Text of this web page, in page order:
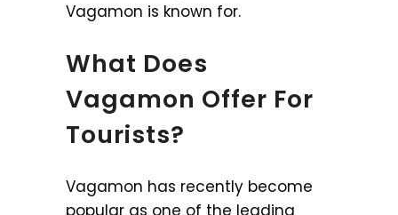
Vagamon is known for.
What Does
Vagamon Offer For
Tourists?
Vagamon has recently become
popular as one of the leading